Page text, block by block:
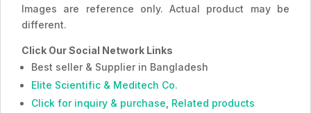
Images are reference only. Actual product may be
different.
Click Our Social Network Links
Best seller & Supplier in Bangladesh
Elite Scientific & Meditech Co.
Click for inquiry & purchase Related products